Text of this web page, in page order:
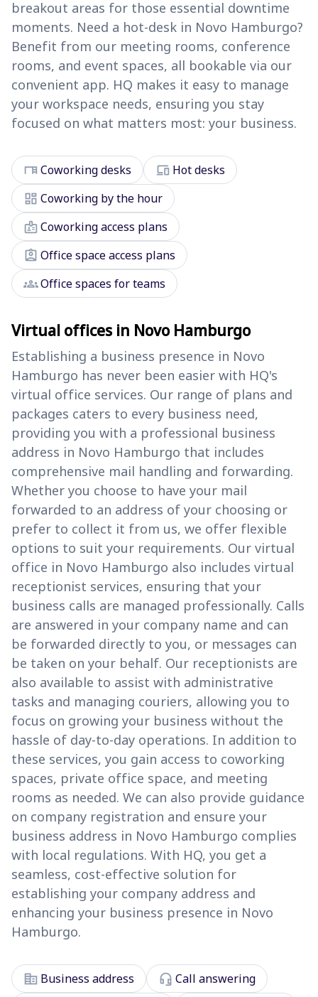
breakout areas for those essential downtime
moments. Need a hot-desk in Novo Hamburgo?
Benefit from our meeting rooms, conference
rooms, and event spaces, all bookable via our
convenient app. HQ makes it easy to manage
your workspace needs, ensuring you stay
focused on what matters most: your business.
deskCoworking desks devices Hot desks
dashboard Coworking by the hour
badgeCoworking access plans
assignment_ind Office space access plans
groupsOffice spaces for teams
Virtual offices in Novo Hamburgo
Establishing a business presence in Novo
Hamburgo has never been easier with HQ's
virtual office services. Our range of plans and
packages caters to every business need,
providing you with a professional business
address in Novo Hamburgo that includes
comprehensive mail handling and forwarding.
Whether you choose to have your mail
forwarded to an address of your choosing or
prefer to collect it from us, we offer flexible
options to suit your requirements. Our virtual
office in Novo Hamburgo also includes virtual
receptionist services, ensuring that your
business calls are managed professionally. Calls
are answered in your company name and can
be forwarded directly to you, or messages can
be taken on your behalf. Our receptionists are
also available to assist with administrative
tasks and managing couriers, allowing you to
focus on growing your business without the
hassle of day-to-day operations. In addition to
these services, you gain access to coworking
spaces, private office space, and meeting
rooms as needed. We can also provide guidance
on company registration and ensure your
business address in Novo Hamburgo complies
with local regulations. With HQ, you get a
seamless, cost-effective solution for
establishing your company address and
enhancing your business presence in Novo
Hamburgo.
corporate_fare Business address headset_mic Call answering